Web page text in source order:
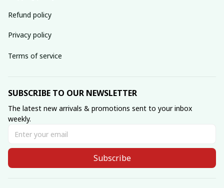
Refund policy
Privacy policy
Terms of service
SUBSCRIBE TO OUR NEWSLETTER
The latest new arrivals & promotions sent to your inbox
weekly.
Subscribe